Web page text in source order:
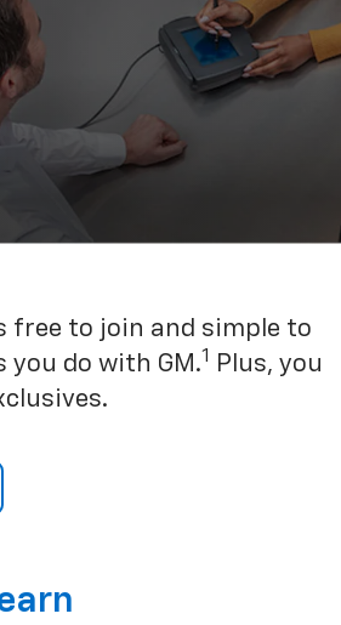
free to join and simple to
do with GM.1
Plus, you